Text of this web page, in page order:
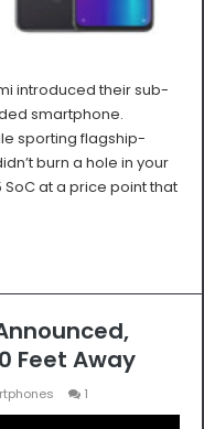
introduced their sub-
smartphone.
sporting flagship-
burn a hole in your
at a price point that
Feet Away
1